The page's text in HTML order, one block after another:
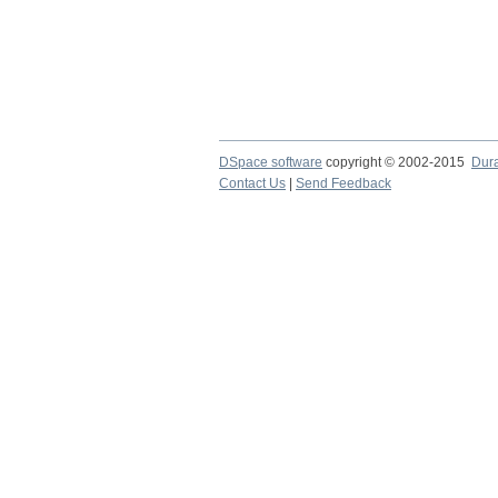
DSpace software copyright © 2002-2015
Contact Us
Send Feedback